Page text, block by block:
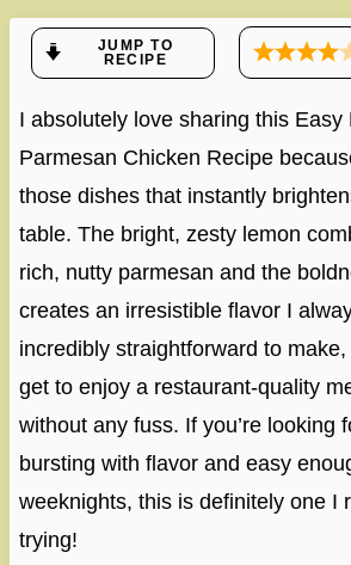
JUMP TO
RECIPE
I absolutely love sharing this Easy
Parmesan Chicken Recipe
those dishes that instantly
table. The bright, zesty lemon
rich, nutty parmesan and the
creates an irresistible flavor I
incredibly straightforward to
get to enjoy a restaurant-quality
without any fuss. If you’re looking
bursting with flavor and easy
weeknights, this is definitely one I
trying!